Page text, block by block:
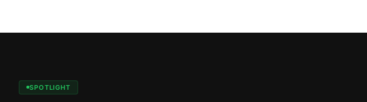
SPOTLIGHT